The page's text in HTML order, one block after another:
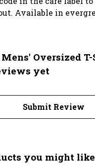
Available in
Oversized
yet
Submit Review
you might like